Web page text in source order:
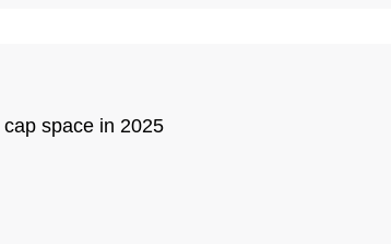
space in 2025